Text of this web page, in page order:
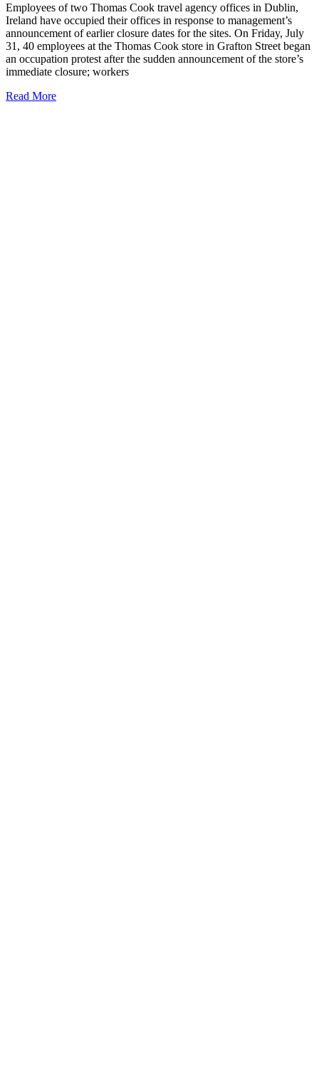
Employees of two Thomas Cook travel agency offices in Dublin,
Ireland have occupied their offices in response to management’s
announcement of earlier closure dates for the sites. On Friday, July
31, 40 employees at the Thomas Cook store in Grafton Street began
an occupation protest after the sudden announcement of the store’s
immediate closure; workers
Read More